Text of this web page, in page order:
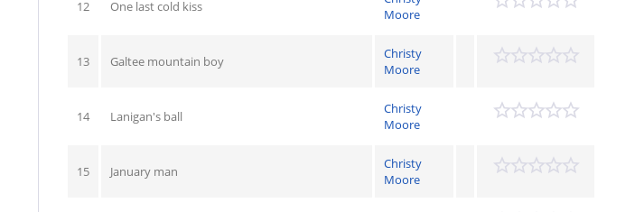
12 One last cold kiss
Moore
13 Galtee mountain boy
Christy
Moore
14 Lanigan's ball
Christy
Moore
15 January man
Christy
Moore